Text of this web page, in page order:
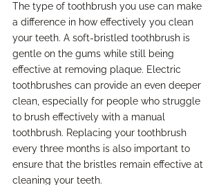
The type of toothbrush you use can make
a difference in how effectively you clean
your teeth. A soft-bristled toothbrush is
gentle on the gums while still being
effective at removing plaque. Electric
toothbrushes can provide an even deeper
clean, especially for people who struggle
to brush effectively with a manual
toothbrush. Replacing your toothbrush
every three months is also important to
ensure that the bristles remain effective at
cleaning your teeth.